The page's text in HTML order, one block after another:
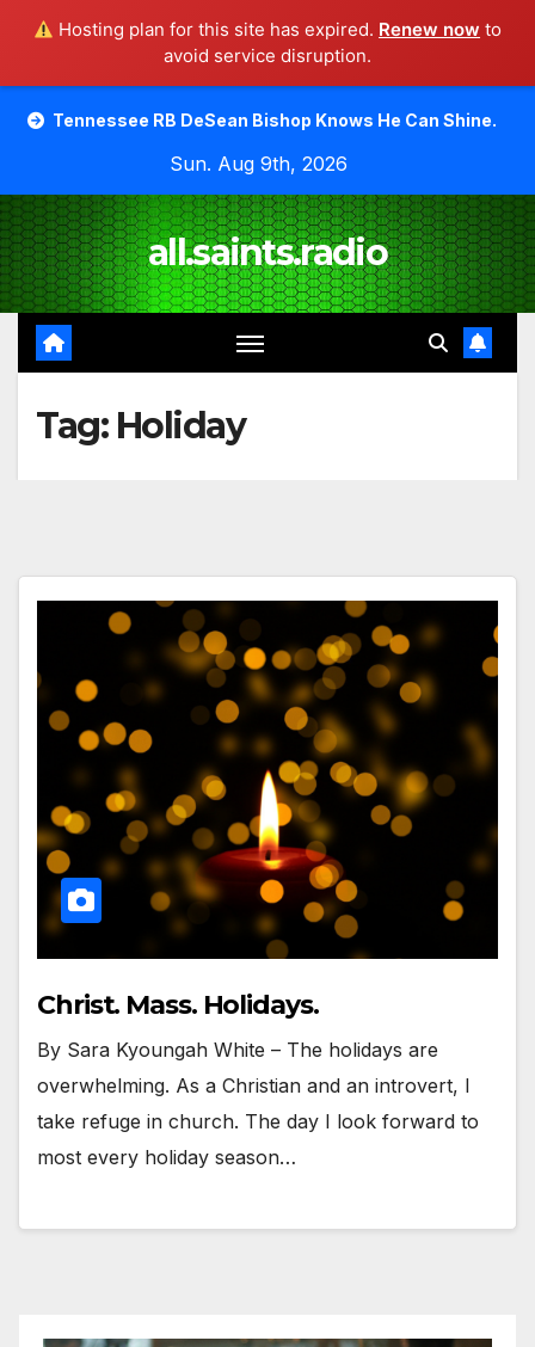
Hosting plan for this site has expired. Renew now to
avoid service disruption.
RB DeSean Bishop Knows He Can Shine. Moody
Sun. Aug 9th, 2026
all.saints.radio
Tag: Holiday
Christ. Mass. Holidays.
By Sara Kyoungah White – The holidays are
overwhelming. As a Christian and an introvert, I
take refuge in church. The day I look forward to
most every holiday season…